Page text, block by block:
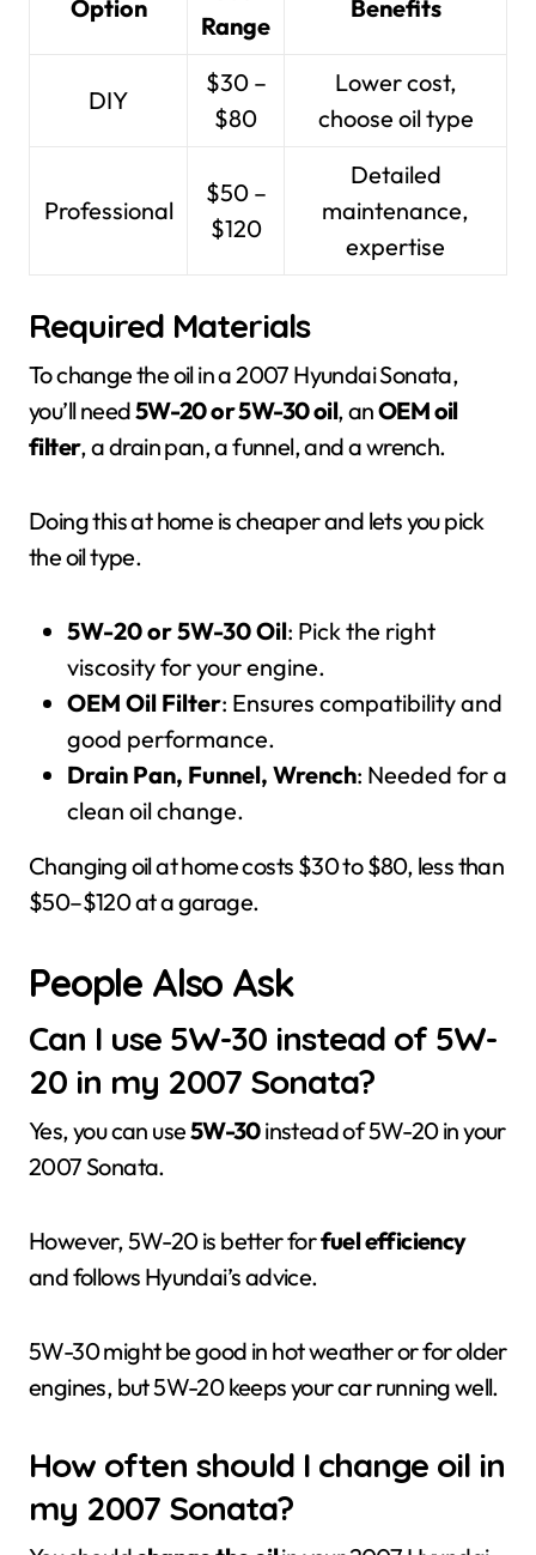
Option
Range
Benefits
DIY
$30 –
$80
Lower cost,
choose oil type
Professional
$50 –
$120
Detailed
maintenance,
expertise
Required Materials
To change the oil in a 2007 Hyundai Sonata,
you’ll need5W-20 or 5W-30 oil, anOEM oil
filter, a drain pan, a funnel, and a wrench.
Doing this at home is cheaper and lets you pick
the oil type.
5W-20 or 5W-30 Oil: Pick the right
viscosity for your engine.
OEM Oil Filter: Ensures compatibility and
good performance.
Drain Pan, Funnel, Wrench: Needed for a
clean oil change.
Changing oil at home costs $30 to $80, less than
$50–$120 at a garage.
People Also Ask
Can I use 5W-30 instead of 5W-
20 in my 2007 Sonata?
Yes, you can use5W-30instead of 5W-20 in your
2007 Sonata.
However, 5W-20 is better forfuel efficiency
and follows Hyundai’s advice.
5W-30 might be good in hot weather or for older
engines, but 5W-20 keeps your car running well.
How often should I change oil in
my 2007 Sonata?